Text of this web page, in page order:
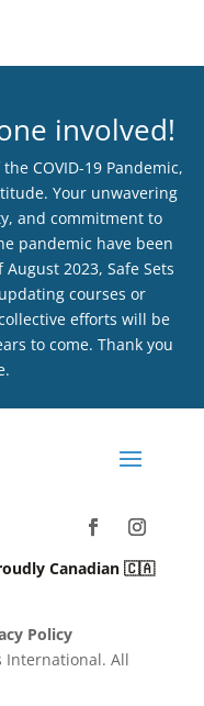
involved!
COVID-19 Pandemic,
Your unwavering
and commitment to
pandemic have been
2023, Safe Sets
courses or
efforts will be
to come. Thank you
Canadian 🇨🇦
Policy
International. All